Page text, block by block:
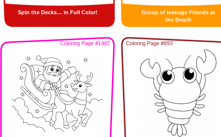
Spin the Decks… in Full Color!
Group of teenage Friends at
the Beach
Coloring Page #1487 Coloring Page #893